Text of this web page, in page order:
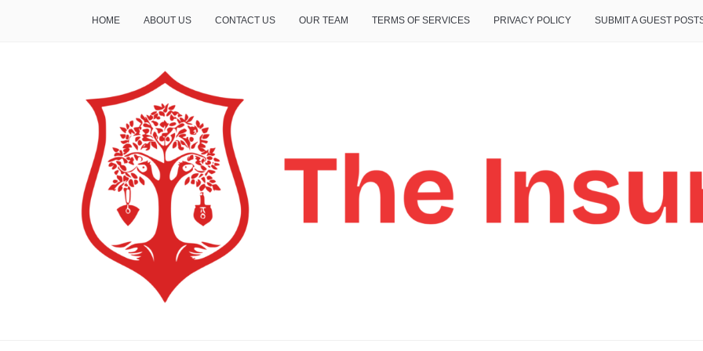
HOME ABOUT US CONTACT US OUR TEAM TERMS OF SERVICES PRIVACY POLICY SUBMIT A GUEST